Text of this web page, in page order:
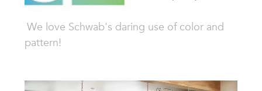
We love Schwab's daring use of color and
pattern!